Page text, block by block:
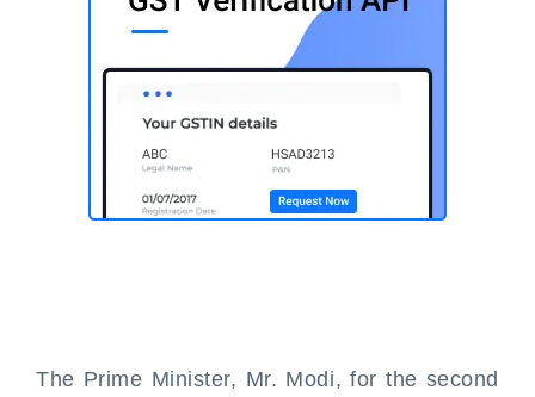
The Prime Minister, Mr. Modi, for the second